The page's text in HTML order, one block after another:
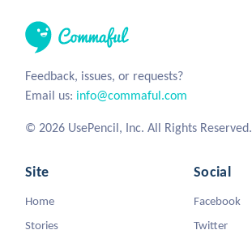
Feedback, issues, or requests?
Email us: info@commaful.com
© 2026 UsePencil, Inc. All Rights Reserved.
Site
Home
Stories
Social
Facebook
Twitter